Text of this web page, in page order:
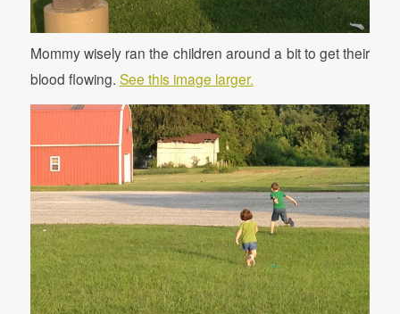
Mommy wisely ran the children around a bit to get their
blood flowing. See this image larger.